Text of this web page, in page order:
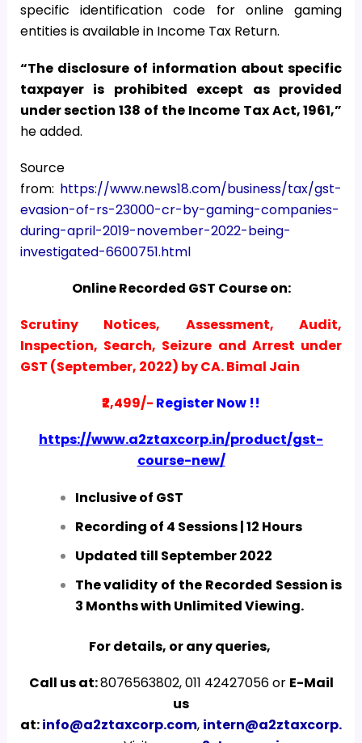
specific identification code for online gaming
entities is available in Income Tax Return.
“The disclosure of information about specific
taxpayer is prohibited except as provided
under section 138 of the Income Tax Act, 1961,”
he added.
Source
from: https://www.news18.com/business/tax/gst-
evasion-of-rs-23000-cr-by-gaming-companies-
during-april-2019-november-2022-being-
investigated-6600751.html
Online Recorded GST Course on:
Scrutiny Notices, Assessment, Audit,
Inspection, Search, Seizure and Arrest under
GST (September, 2022) by CA. Bimal Jain
₹2,499/- Register Now !!
https://www.a2ztaxcorp.in/product/gst-
course-new/
Inclusive of GST
Recording of 4 Sessions | 12 Hours
Updated till September 2022
The validity of the Recorded Session is
3 Months with Unlimited Viewing.
For details, or any queries,
Call us at:8076563802, 011 42427056 or E-Mail
us
at:info@a2ztaxcorp.com, intern@a2ztaxcorp.